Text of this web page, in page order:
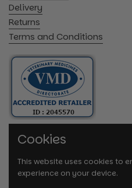
Delivery
Returns
Terms and Conditions
Cookies
This website uses cookies to
experience on your device.